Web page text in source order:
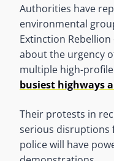
Authorities have
environmental
Extinction
about the urgency
multiple high-
busiest highways
Their protests in
serious disruptions
police will have